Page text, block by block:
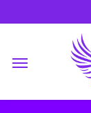
to
content